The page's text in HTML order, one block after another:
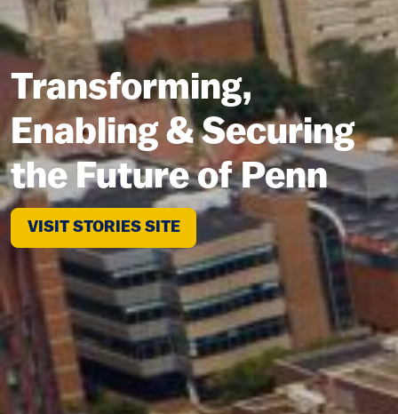
Transforming,
Enabling & Securing
the Future of Penn
VISIT STORIES SITE(LINK IS EXTERNAL)